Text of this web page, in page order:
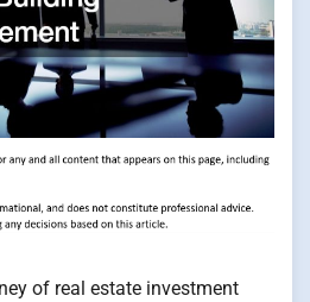
of real estate investment